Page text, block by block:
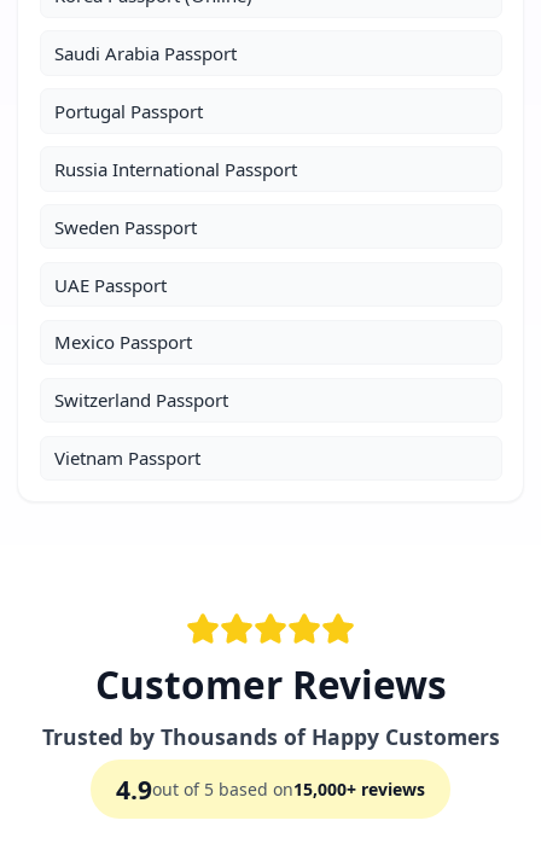
Saudi Arabia Passport
Portugal Passport
Russia International Passport
Sweden Passport
UAE Passport
Mexico Passport
Switzerland Passport
Vietnam Passport
Customer Reviews
Trusted by Thousands of Happy Customers
4.9out of 5 based on15,000+ reviews